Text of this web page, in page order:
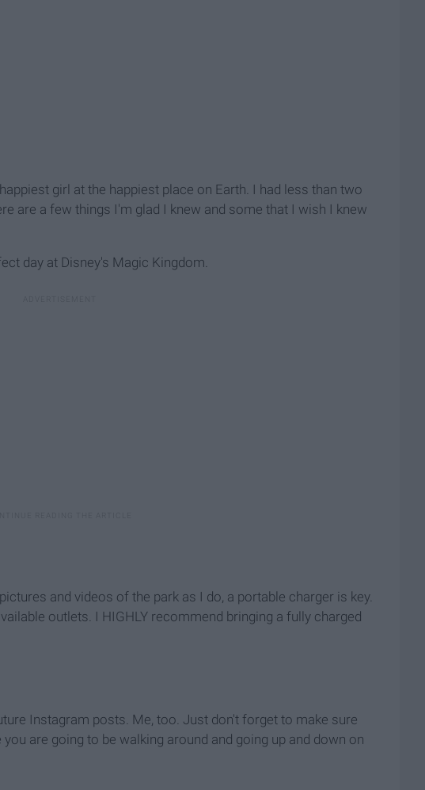
girl at the happiest place on Earth. I had less than two
are a few things I'm glad I knew and some that I wish I knew
day at Disney's Magic Kingdom.
and videos of the park as I do, a portable charger is key.
outlets. I HIGHLY recommend bringing a fully charged
Instagram posts. Me, too. Just don't forget to make sure
are going to be walking around and going up and down on